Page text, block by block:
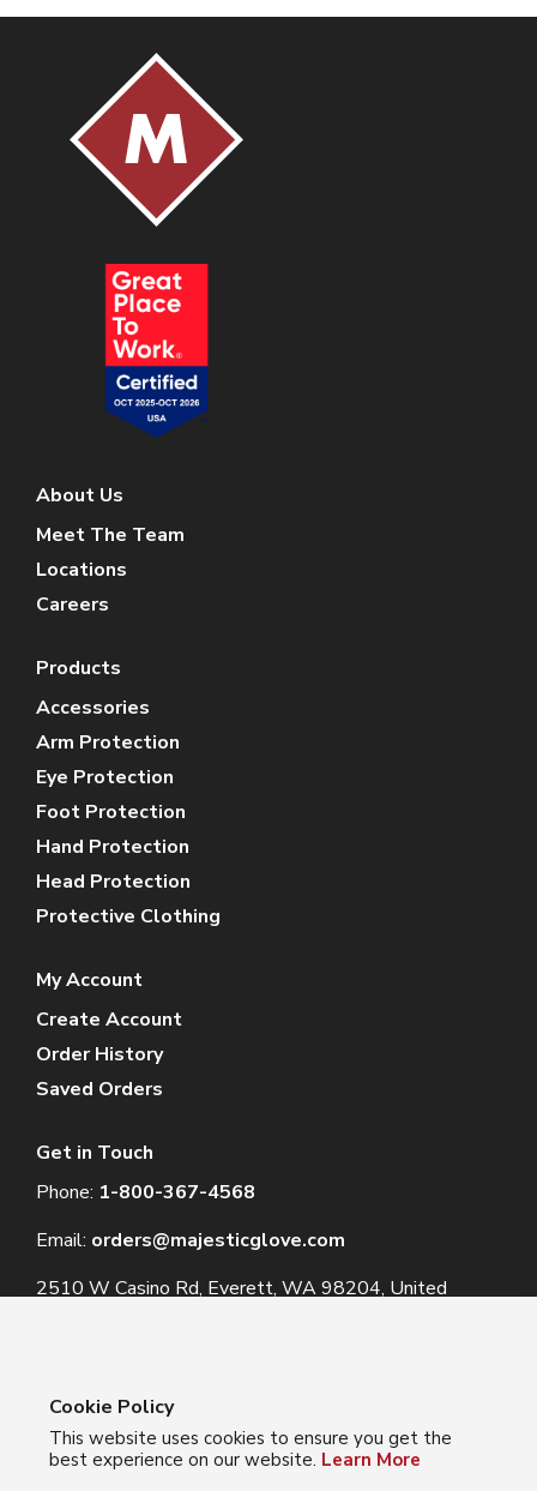
About Us
Meet The Team
Locations
Careers
Products
Accessories
Arm Protection
Eye Protection
Foot Protection
Hand Protection
Head Protection
Protective Clothing
My Account
Create Account
Order History
Saved Orders
Get in Touch
Phone: 1-800-367-4568
Email: orders@majesticglove.com
2510 W Casino Rd, Everett, WA 98204, United
© 2024 Majestic Glove
Cookie Policy
This website uses cookies to ensure you get the
best experience on our website. Learn More